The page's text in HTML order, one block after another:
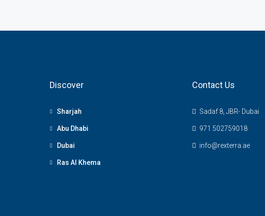
Discover
Sharjah
Abu Dhabi
Dubai
Ras Al Khema
Contact Us
Sadaf 8, JBR- Dubai
971 502759018
info@rexterra.ae